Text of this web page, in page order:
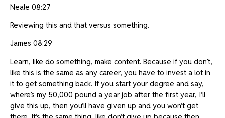
Neale 08:27
Reviewing this and that versus something.
James 08:29
Learn, like do something, make content. Because if you don’t,
like this is the same as any career, you have to invest a lot in
it to get something back. If you start your degree and say,
where’s my 50,000 pound a year job after the first year, I’ll
give this up, then you’ll have given up and you won’t get